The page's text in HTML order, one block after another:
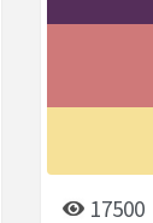
17500